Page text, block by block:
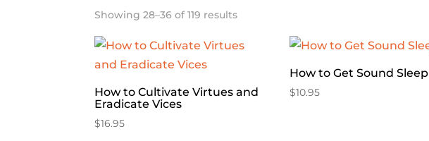
Showing 28–36 of 119 results
How to Cultivate Virtues and
Eradicate Vices
$16.95
How to Get Sound Sleep
$10.95